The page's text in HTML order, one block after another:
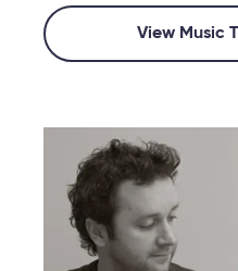
View Music